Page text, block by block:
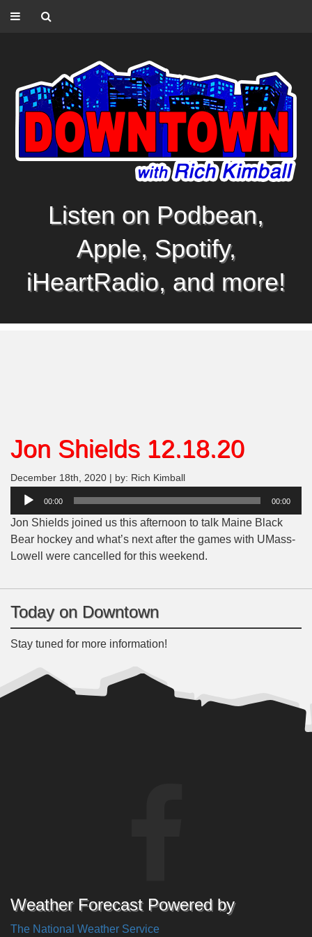
Listen on Podbean,
Apple, Spotify,
iHeartRadio, and more!
Jon Shields 12.18.20
December 18th, 2020 | by: Rich Kimball
Audio
00:00 00:00
Jon Shields joined us this afternoon to talk Maine Black
Bear hockey and what’s next after the games with UMass-
Lowell were cancelled for this weekend.
Today on Downtown
Stay tuned for more information!
Weather Forecast Powered by
The National Weather Service